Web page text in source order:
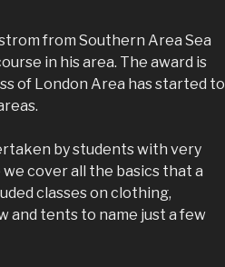
from Southern Area Sea
in his area. The award is
of London Area has started to
by students with very
cover all the basics that a
classes on clothing,
and tents to name just a few